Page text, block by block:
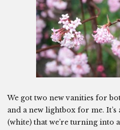
We got two new vanities for
and a new lightbox for me.
(white) that we’re turning into